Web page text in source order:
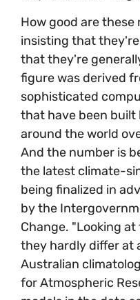
How good are these
insisting that
that they're
figure was derived
sophisticated
that have been
around the world
And the number is
the latest climate-
being finalized in
by the
Change. "Looking
they hardly differ at
Australian
for Atmospheric